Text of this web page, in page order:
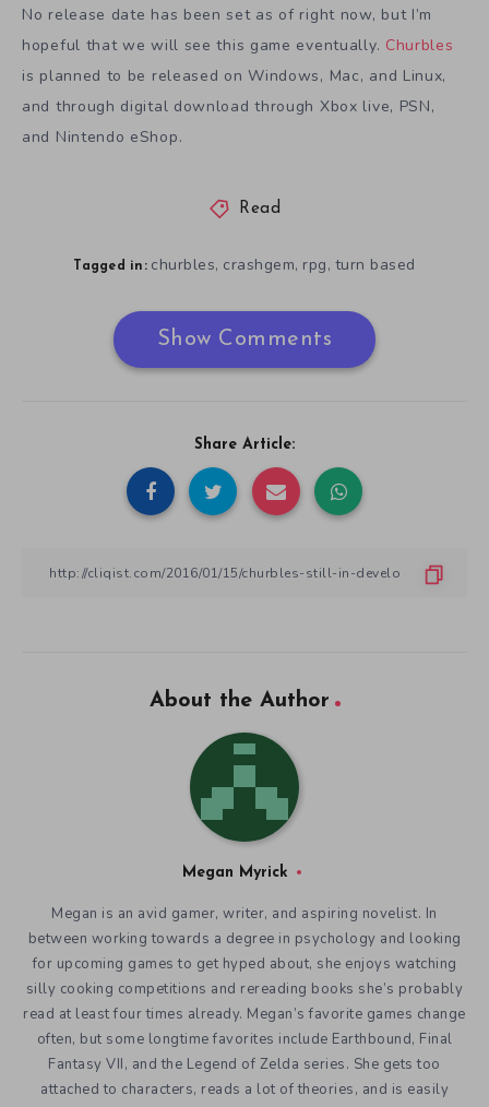
No release date has been set as of right now, but I’m
hopeful that we will see this game eventually. Churbles
is planned to be released on Windows, Mac, and Linux,
and through digital download through Xbox live, PSN,
and Nintendo eShop.
Read
Tagged in: churbles, crashgem, rpg, turn based
Show Comments
Share Article:
About the Author
Megan Myrick
Megan is an avid gamer, writer, and aspiring novelist. In
between working towards a degree in psychology and looking
for upcoming games to get hyped about, she enjoys watching
silly cooking competitions and rereading books she’s probably
read at least four times already. Megan’s favorite games change
often, but some longtime favorites include Earthbound, Final
Fantasy VII, and the Legend of Zelda series. She gets too
attached to characters, reads a lot of theories, and is easily